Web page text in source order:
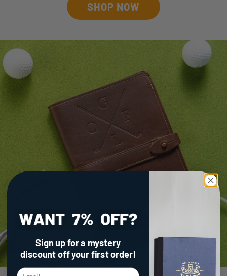
SHOP NOW
Sign up for a mystery
discountoff your first order!